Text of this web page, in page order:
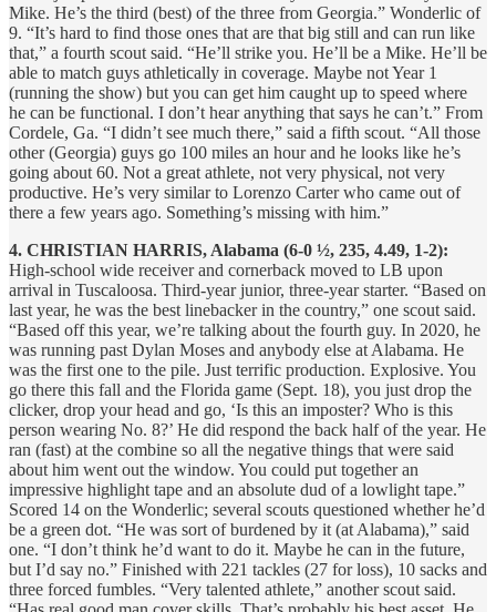
Mike. He’s the third (best) of the three from Georgia.” Wonderlic of
9. “It’s hard to find those ones that are that big still and can run like
that,” a fourth scout said. “He’ll strike you. He’ll be a Mike. He’ll be
able to match guys athletically in coverage. Maybe not Year 1
(running the show) but you can get him caught up to speed where
he can be functional. I don’t hear anything that says he can’t.” From
Cordele, Ga. “I didn’t see much there,” said a fifth scout. “All those
other (Georgia) guys go 100 miles an hour and he looks like he’s
going about 60. Not a great athlete, not very physical, not very
productive. He’s very similar to Lorenzo Carter who came out of
there a few years ago. Something’s missing with him.”
4. CHRISTIAN HARRIS, Alabama (6-0 ½, 235, 4.49, 1-2):
High-school wide receiver and cornerback moved to LB upon
arrival in Tuscaloosa. Third-year junior, three-year starter. “Based on
last year, he was the best linebacker in the country,” one scout said.
“Based off this year, we’re talking about the fourth guy. In 2020, he
was running past Dylan Moses and anybody else at Alabama. He
was the first one to the pile. Just terrific production. Explosive. You
go there this fall and the Florida game (Sept. 18), you just drop the
clicker, drop your head and go, ‘Is this an imposter? Who is this
person wearing No. 8?’ He did respond the back half of the year. He
ran (fast) at the combine so all the negative things that were said
about him went out the window. You could put together an
impressive highlight tape and an absolute dud of a lowlight tape.”
Scored 14 on the Wonderlic; several scouts questioned whether he’d
be a green dot. “He was sort of burdened by it (at Alabama),” said
one. “I don’t think he’d want to do it. Maybe he can in the future,
but I’d say no.” Finished with 221 tackles (27 for loss), 10 sacks and
three forced fumbles. “Very talented athlete,” another scout said.